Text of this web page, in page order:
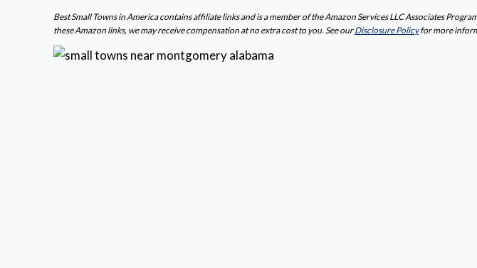
Best Small Towns in America contains affiliate links and is a member of the Amazon Services LLC Associates
these Amazon links, we may receive compensation at no extra cost to you. See ourDisclosure Policyfor more